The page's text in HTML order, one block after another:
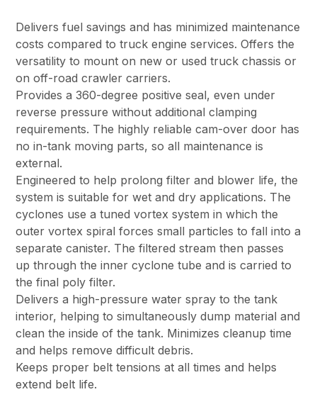
Delivers fuel savings and has minimized maintenance
costs compared to truck engine services. Offers the
versatility to mount on new or used truck chassis or
on off-road crawler carriers.
Provides a 360-degree positive seal, even under
reverse pressure without additional clamping
requirements. The highly reliable cam-over door has
no in-tank moving parts, so all maintenance is
external.
Engineered to help prolong filter and blower life, the
system is suitable for wet and dry applications. The
cyclones use a tuned vortex system in which the
outer vortex spiral forces small particles to fall into a
separate canister. The filtered stream then passes
up through the inner cyclone tube and is carried to
the final poly filter.
Delivers a high-pressure water spray to the tank
interior, helping to simultaneously dump material and
clean the inside of the tank. Minimizes cleanup time
and helps remove difficult debris.
Keeps proper belt tensions at all times and helps
extend belt life.